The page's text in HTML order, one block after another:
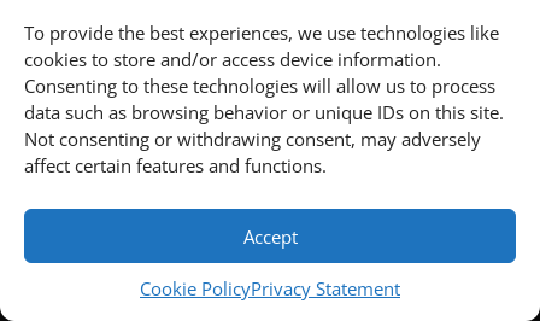
To provide the best experiences, we use technologies like
cookies to store and/or access device information.
Consenting to these technologies will allow us to process
data such as browsing behavior or unique IDs on this site.
Not consenting or withdrawing consent, may adversely
affect certain features and functions.
Accept
Cookie PolicyPrivacy Statement